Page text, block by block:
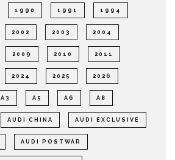
1990 1991 1994
2002 2003 2004
2009 2010 2011
2024 2025 2026
A3 A5 A6 A8
AUDI CHINA AUDI EXCLUSIVE
AUDI POSTWAR